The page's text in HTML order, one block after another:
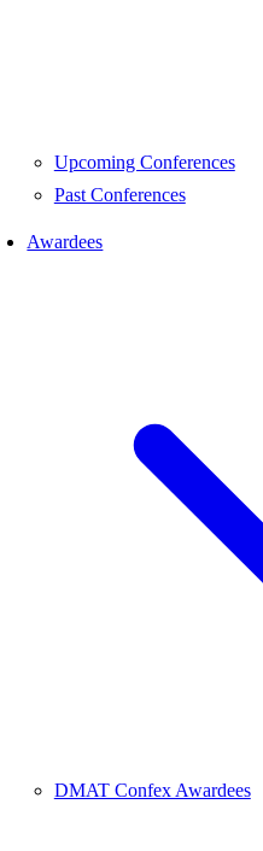
Upcoming Conferences
Past Conferences
Awardees
DMAT Confex Awardees